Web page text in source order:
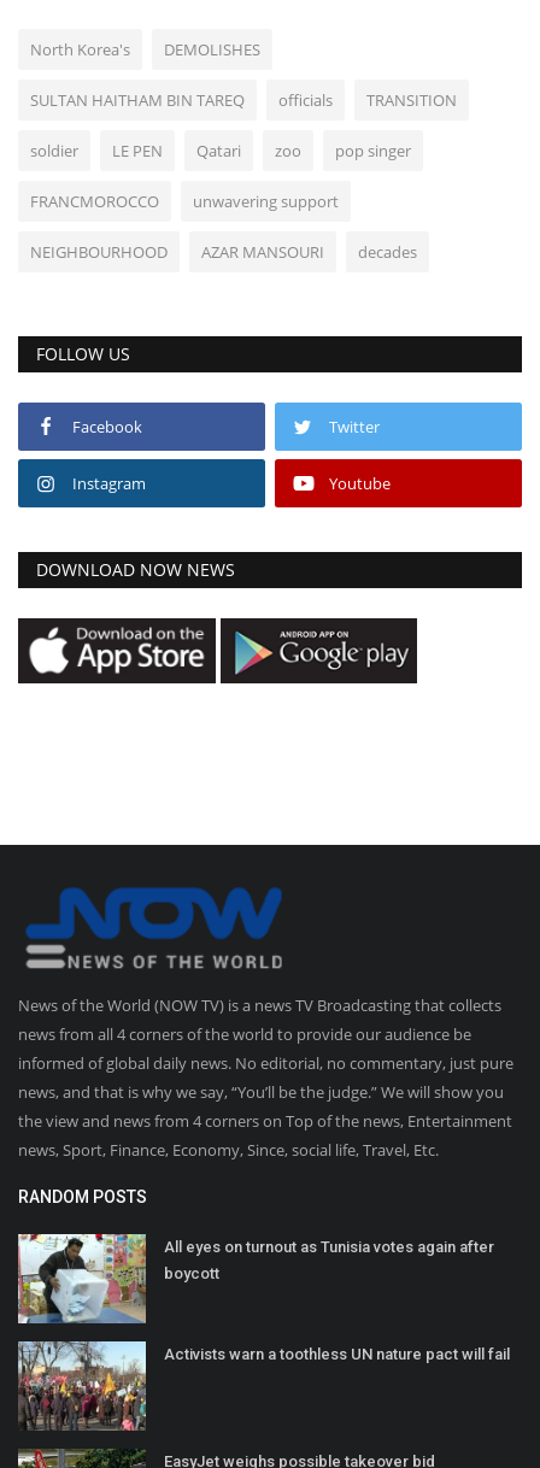
North Korea's DEMOLISHES
SULTAN HAITHAM BIN TAREQ officials TRANSITION
soldier LE PEN Qatari zoo pop singer
FRANCMOROCCO unwavering support
NEIGHBOURHOOD AZAR MANSOURI decades
FOLLOW US
Facebook Twitter
Instagram Youtube
DOWNLOAD NOW NEWS
News of the World (NOW TV) is a news TV Broadcasting that collects
news from all 4 corners of the world to provide our audience be
informed of global daily news. No editorial, no commentary, just pure
news, and that is why we say, “You’ll be the judge.” We will show you
the view and news from 4 corners on Top of the news, Entertainment
news, Sport, Finance, Economy, Since, social life, Travel, Etc.
RANDOM POSTS
All eyes on turnout as Tunisia votes again after
boycott
Activists warn a toothless UN nature pact will fail
EasyJet weighs possible takeover bid